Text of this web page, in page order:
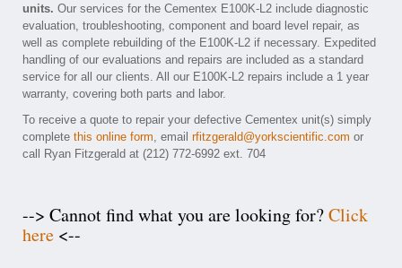
units. Our services for the Cementex E100K-L2 include diagnostic
evaluation, troubleshooting, component and board level repair, as
well as complete rebuilding of the E100K-L2 if necessary. Expedited
handling of our evaluations and repairs are included as a standard
service for all our clients. All our E100K-L2 repairs include a 1 year
warranty, covering both parts and labor.
To receive a quote to repair your defective Cementex unit(s) simply
complete this online form, email rfitzgerald@yorkscientific.com or
call Ryan Fitzgerald at (212) 772-6992 ext. 704
--> Cannot find what you are looking for?Click
here <--